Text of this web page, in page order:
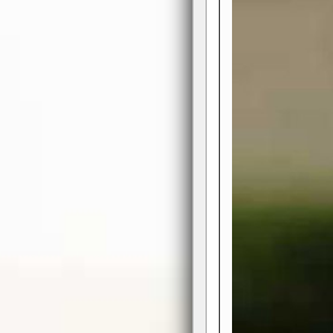
Real
divisions,
Full
play-by-
live
In-Depth
simple